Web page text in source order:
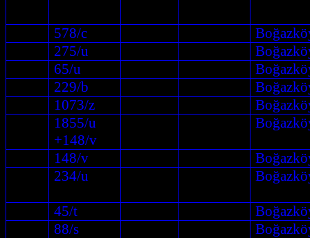
578/c
275/u
65/u
229/b
1073/z
1855/u
+148/v
148/v
234/u
45/t
88/s